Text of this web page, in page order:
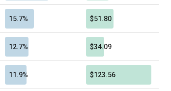
15.7% $51.80
12.7% $34.09
11.9% $123.56